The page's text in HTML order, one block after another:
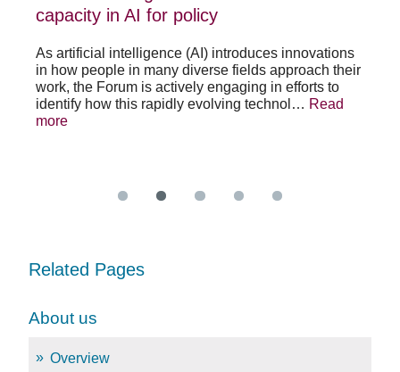
capacity in AI for policy
As artificial intelligence (AI) introduces innovations
in how people in many diverse fields approach their
work, the Forum is actively engaging in efforts to
identify how this rapidly evolving technol… Read
more
Related Pages
About us
Overview